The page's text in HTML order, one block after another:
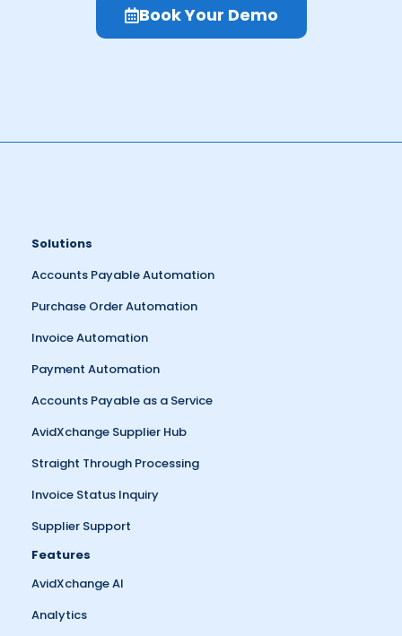
Book Your Demo
Solutions
Accounts Payable Automation
Purchase Order Automation
Invoice Automation
Payment Automation
Accounts Payable as a Service
AvidXchange Supplier Hub
Straight Through Processing
Invoice Status Inquiry
Supplier Support
Features
AvidXchange AI
Analytics